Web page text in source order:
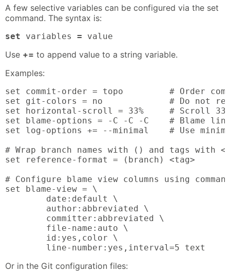
A few selective variables can be configured via the set
command. The syntax is:
set variables = value
Use += to append value to a string variable.
Examples:
set commit-order = topo         # Order
set git-colors = no             # Do not
set horizontal-scroll = 33%     # Scroll
set blame-options = -C -C -C    # Blame
set log-options += --minimal    # Use
# Wrap branch names with () and tags with
set reference-format = (branch) <tag>
# Configure blame view columns using
set blame-view = \
        date:default \
        author:abbreviated \
        committer:abbreviated \
        file-name:auto \
        id:yes,color \
        line-number:yes,interval=5 text
Or in the Git configuration files: